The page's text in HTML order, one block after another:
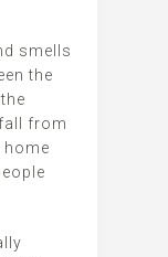
smells
the
from